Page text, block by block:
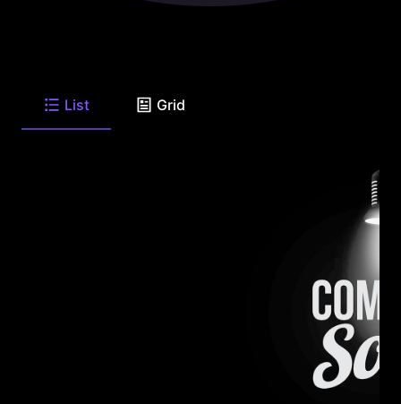
List Grid